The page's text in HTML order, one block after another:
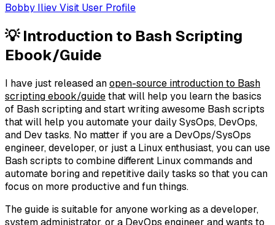
Bobby Iliev Visit User Profile
💡 Introduction to Bash Scripting
Ebook/Guide
I have just released anopen-source introduction to Bash
scripting ebook/guidethat will help you learn the basics
of Bash scripting and start writing awesome Bash scripts
that will help you automate your daily SysOps, DevOps,
and Dev tasks. No matter if you are a DevOps/SysOps
engineer, developer, or just a Linux enthusiast, you can use
Bash scripts to combine different Linux commands and
automate boring and repetitive daily tasks so that you can
focus on more productive and fun things.
The guide is suitable for anyone working as a developer,
system administrator, or a DevOps engineer and wants to